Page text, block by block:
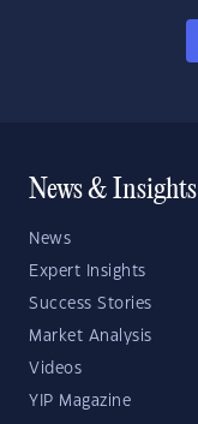
News & Insights
News
Expert Insights
Success Stories
Market Analysis
Videos
YIP Magazine